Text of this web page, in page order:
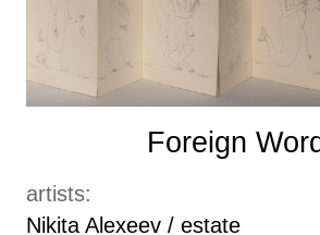
Foreign
artists:
Nikita Alexeev / estate